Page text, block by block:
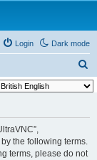
Dark mode
Login
e
the following terms.
terms, please do not